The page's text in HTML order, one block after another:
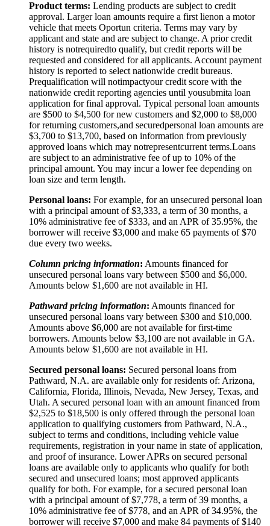
Product terms: Lending products are subject to credit
approval. Larger loan amounts require a first lienon a motor
vehicle that meets Oportun criteria. Terms may vary by
applicant and state and are subject to change. A prior credit
history is notrequiredto qualify, but credit reports will be
requested and considered for all applicants. Account payment
history is reported to select nationwide credit bureaus.
Prequalification will notimpactyour credit score with the
nationwide credit reporting agencies until yousubmita loan
application for final approval. Typical personal loan amounts
are $500 to $4,500 for new customers and $2,000 to $8,000
for returning customers,and securedpersonal loan amounts are
$3,700 to $13,700, based on information from previously
approved loans which may notrepresentcurrent terms.Loans
are subject to an administrative fee of up to 10% of the
principal amount. You may incur a lower fee depending on
loan size and term length.
Personal loans: For example, for an unsecured personal loan
with a principal amount of $3,333, a term of 30 months, a
10% administrative fee of $333, and an APR of 35.95%, the
borrower will receive $3,000 and make 65 payments of $70
due every two weeks.
Column pricing information: Amounts financed for
unsecured personal loans vary between $500 and $6,000.
Amounts below $1,600 are not available in HI.
Pathward pricing information: Amounts financed for
unsecured personal loans vary between $300 and $10,000.
Amounts above $6,000 are not available for first-time
borrowers. Amounts below $3,100 are not available in GA.
Amounts below $1,600 are not available in HI.
Secured personal loans: Secured personal loans from
Pathward, N.A. are available only for residents of: Arizona,
California, Florida, Illinois, Nevada, New Jersey, Texas, and
Utah. A secured personal loan with an amount financed from
$2,525 to $18,500 is only offered through the personal loan
application to qualifying customers from Pathward, N.A.,
subject to terms and conditions, including vehicle value
requirements, registration in your name in state of application,
and proof of insurance. Lower APRs on secured personal
loans are available only to applicants who qualify for both
secured and unsecured loans; most approved applicants
qualify for both. For example, for a secured personal loan
with a principal amount of $7,778, a term of 39 months, a
10% administrative fee of $778, and an APR of 34.95%, the
borrower will receive $7,000 and make 84 payments of $140